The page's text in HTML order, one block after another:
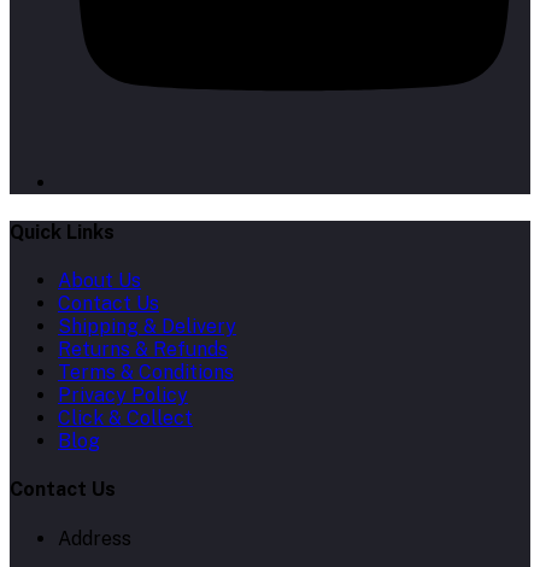
Quick Links
About Us
Contact Us
Shipping & Delivery
Returns & Refunds
Terms & Conditions
Privacy Policy
Click & Collect
Blog
Contact Us
Address